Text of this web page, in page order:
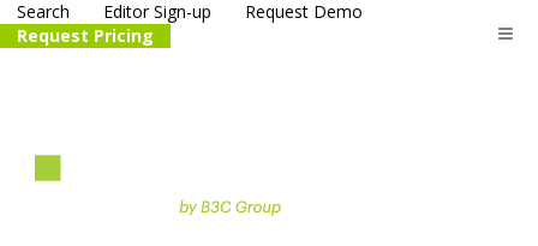
Search Editor Sign-up
Request Demo
Request Pricing